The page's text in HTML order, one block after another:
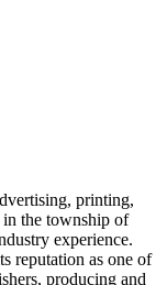
printing,
in the township of
experience.
reputation as one of
producing and